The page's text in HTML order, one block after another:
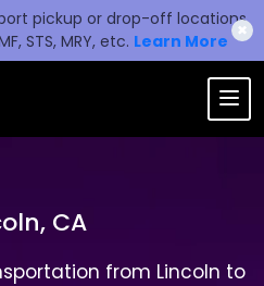
pickup or drop-off locations,
STS, MRY, etc. Learn More
✖
CA
from Lincoln to